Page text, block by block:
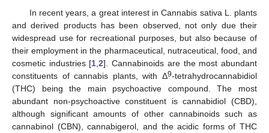
In recent years, a great interest in Cannabis sativa L. plants
and derived products has been observed, not only due their
widespread use for recreational purposes, but also because of
their employment in the pharmaceutical, nutraceutical, food, and
cosmetic industries [1 ,2]. Cannabinoids are the most abundant
constituents of cannabis plants, with Δ9-tetrahydrocannabidiol
(THC) being the main psychoactive compound. The most
abundant non-psychoactive constituent is cannabidiol (CBD),
although significant amounts of other cannabinoids such as
cannabinol (CBN), cannabigerol, and the acidic forms of THC